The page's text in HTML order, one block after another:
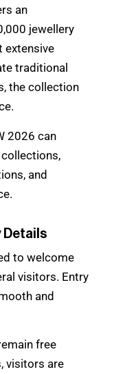
an
jewellery
extensive
traditional
the collection
2026 can
and
Details
to welcome
visitors. Entry
and
free
visitors are